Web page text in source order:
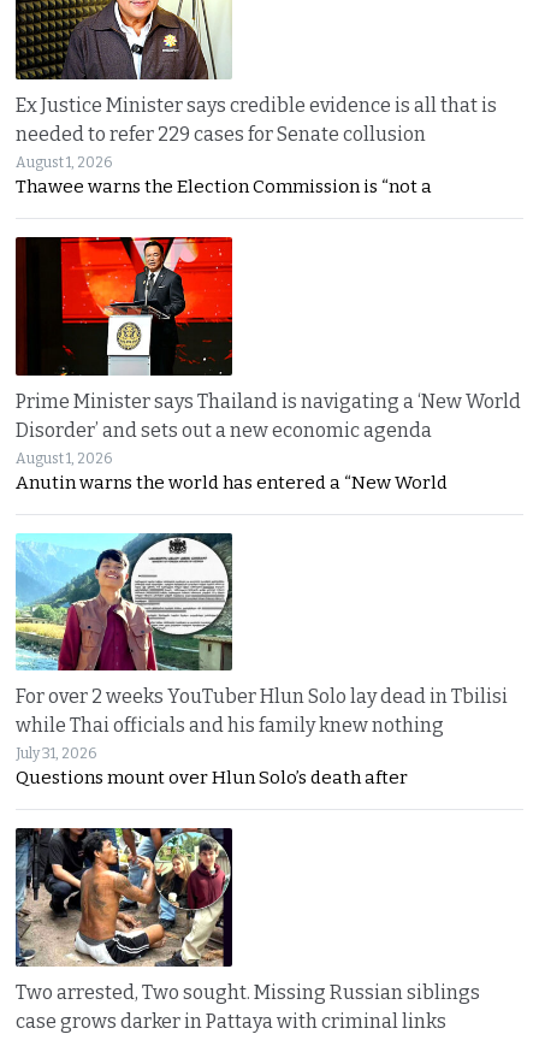
Ex Justice Minister says credible evidence is all that is
needed to refer 229 cases for Senate collusion
August 1, 2026
Thawee warns the Election Commission is “not a
Prime Minister says Thailand is navigating a ‘New World
Disorder’ and sets out a new economic agenda
August 1, 2026
Anutin warns the world has entered a “New World
For over 2 weeks YouTuber Hlun Solo lay dead in Tbilisi
while Thai officials and his family knew nothing
July 31, 2026
Questions mount over Hlun Solo’s death after
Two arrested, Two sought. Missing Russian siblings
case grows darker in Pattaya with criminal links